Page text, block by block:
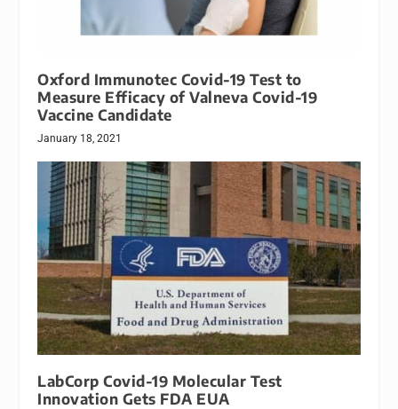
Oxford Immunotec Covid-19 Test to
Measure Efficacy of Valneva Covid-19
Vaccine Candidate
January 18, 2021
LabCorp Covid-19 Molecular Test
Innovation Gets FDA EUA